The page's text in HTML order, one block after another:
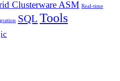
Clusterware ASM Real-time
SQL Tools